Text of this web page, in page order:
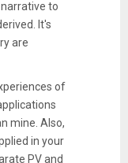
to
It's
are
of
mine. Also,
in your
PV and